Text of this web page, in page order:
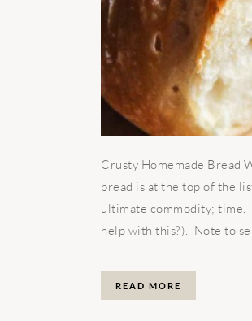
Crusty Homemade Bread
bread is at the top of the
ultimate commodity; time.
help with this?). Note to
READ MORE